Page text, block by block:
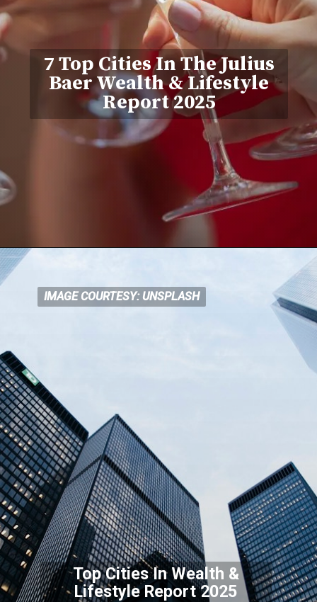
7 Top Cities In The Julius
Baer Wealth & Lifestyle
Report 2025
IMAGE COURTESY: UNSPLASH
IMAGE COURTESY: UNSPLASH
Top Cities In Wealth &
Lifestyle Report 2025